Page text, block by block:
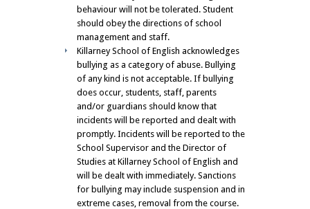
behaviour will not be tolerated. Student
should obey the directions of school
management and staff.
Killarney School of English acknowledges
bullying as a category of abuse. Bullying
of any kind is not acceptable. If bullying
does occur, students, staff, parents
and/or guardians should know that
incidents will be reported and dealt with
promptly. Incidents will be reported to the
School Supervisor and the Director of
Studies at Killarney School of English and
will be dealt with immediately. Sanctions
for bullying may include suspension and in
extreme cases, removal from the course.